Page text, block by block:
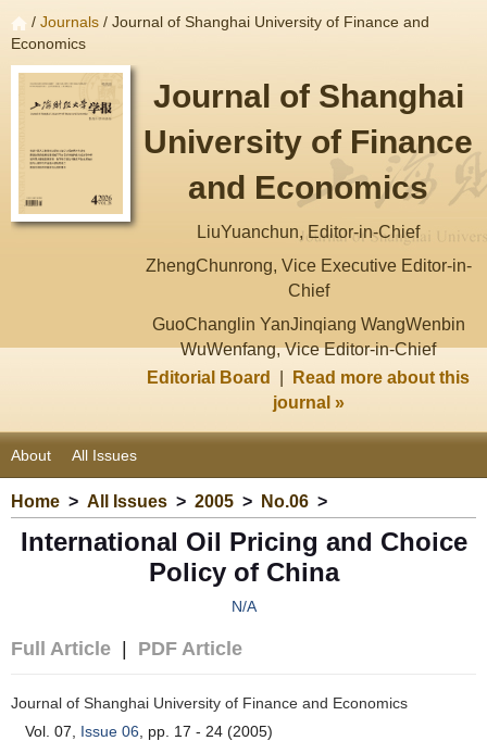
/ Journals / Journal of Shanghai University of Finance and
Economics
Journal of Shanghai
University of Finance
and Economics
LiuYuanchun, Editor-in-Chief
ZhengChunrong, Vice Executive Editor-in-
Chief
GuoChanglin YanJinqiang WangWenbin
WuWenfang, Vice Editor-in-Chief
Editorial Board
Read more about this
journal »
About All Issues
Home > All Issues > 2005 > No.06 >
International Oil Pricing and Choice
Policy of China
N/A
Full Article PDF Article
Journal of Shanghai University of Finance and Economics
Vol. 07, Issue 06 , pp. 17 - 24 (2005)